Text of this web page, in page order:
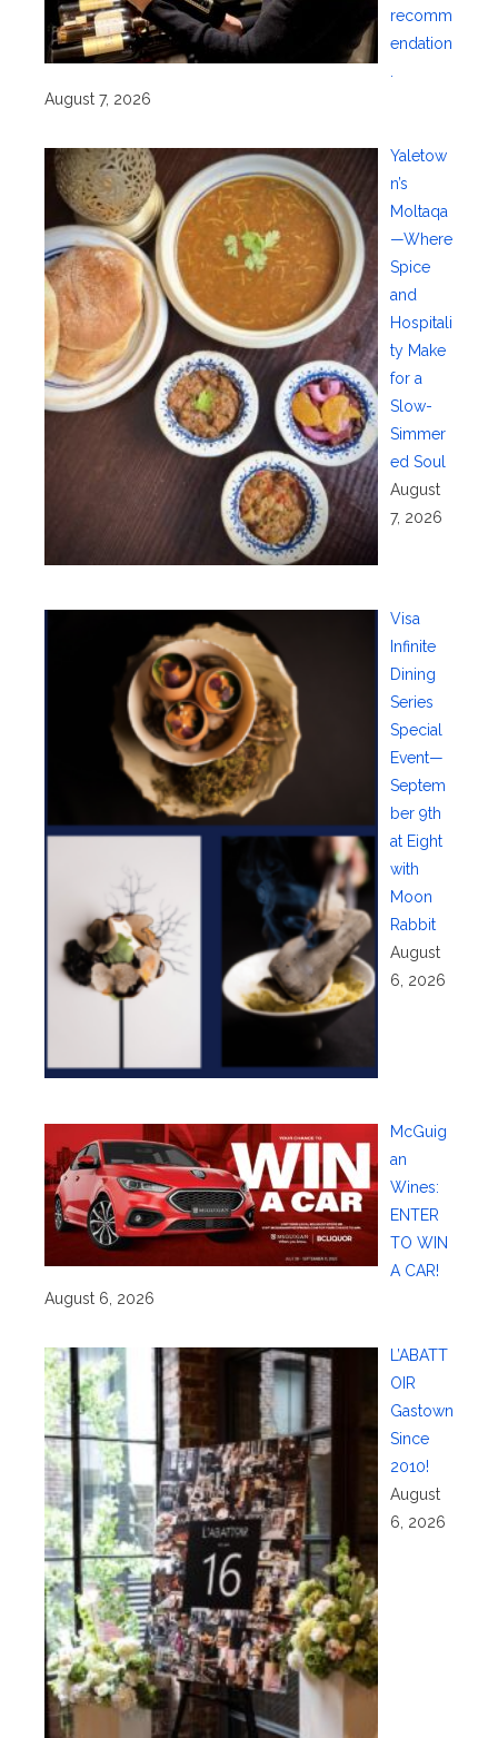
recomm
endation
.
August 7, 2026
Yaletow
n’s
Moltaqa
—Where
Spice
and
Hospitali
ty Make
for a
Slow-
Simmer
ed Soul
August
7, 2026
Visa
Infinite
Dining
Series
Special
Event—
Septem
ber 9th
at Eight
with
Moon
Rabbit
August
6, 2026
McGuig
an
Wines:
ENTER
TO WIN
A CAR!
August 6, 2026
L’ABATT
OIR
Gastown
Since
2010!
August
6, 2026